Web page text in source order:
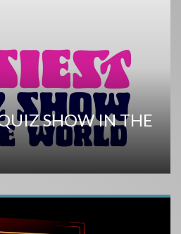
SHOW IN THE